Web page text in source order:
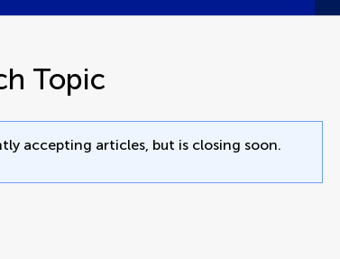
Topic
accepting articles, but is closing soon.